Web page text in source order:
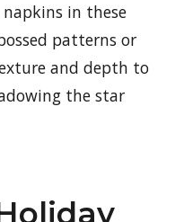
in these
patterns or
and depth to
the star